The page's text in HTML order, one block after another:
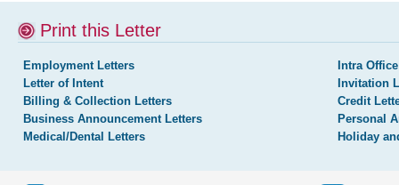
Print this Letter
Employment Letters
Letter of Intent
Billing & Collection Letters
Business Announcement Letters
Medical/Dental Letters
Intra
Invitation
Credit
Personal
Holiday